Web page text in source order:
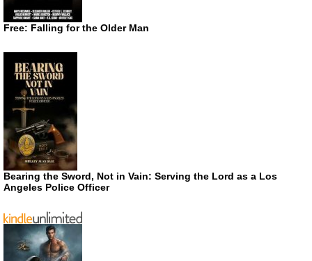
Free: Falling for the Older Man
Bearing the Sword, Not in Vain: Serving the Lord as a Los
Angeles Police Officer